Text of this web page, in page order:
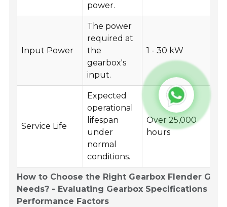
How to Choose the Right Gearbox Flender
Needs? - Evaluating Gearbox Specifications and
Performance Factors
power.
Input Power
The power
required at
the
gearbox's
input.
1 - 30 kW
Service Life
Expected
operational
lifespan
under
normal
conditions.
Over 25,000
hours